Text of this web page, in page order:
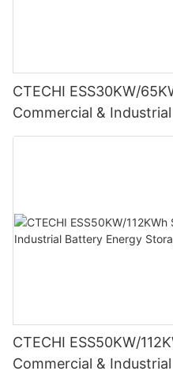
CTECHI ESS30KW/
Commercial &
System (BESS)
CTECHI ESS50KW/
Commercial &